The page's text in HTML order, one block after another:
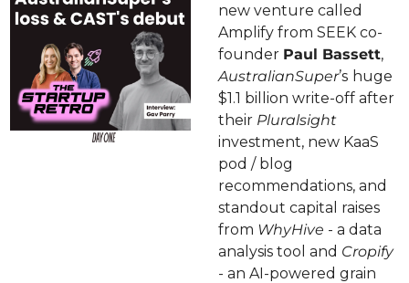
new venture called
Amplify from SEEK co-
founder Paul Bassett
AustralianSuper’s huge
$1.1 billion write-off after
their
investment, new KaaS
pod / blog
recommendations, and
standout capital raises
from WhyHive - a data
analysis tool and Cropify
- an AI-powered grain